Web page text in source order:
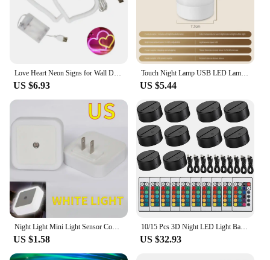
US $6.93
Touch Night Lamp USB LED Lamp Remote Control Switch Rechargeable Three Colors Lights Bedroom Portable Table Bedside Night Lamp
US $5.44
US $1.58
10/15 Pcs 3D Night LED Light Base Remote Adjustable 16 Colors Acrylic Lamp Base Display Stand USB Bedroom Child Room Restaurant
US $32.93